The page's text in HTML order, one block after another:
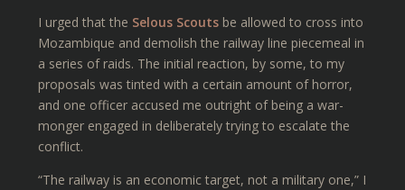
I urged that the Selous Scoutsbe allowed to cross into
Mozambique and demolish the railway line piecemeal in
a series of raids. The initial reaction, by some, to my
proposals was tinted with a certain amount of horror,
and one officer accused me outright of being a war-
monger engaged in deliberately trying to escalate the
conflict.
“The railway is an economic target, not a military one,” I